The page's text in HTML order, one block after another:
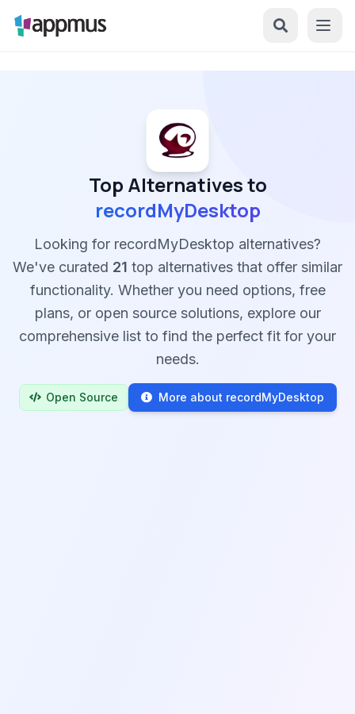
Top Alternatives to
recordMyDesktop
Looking for recordMyDesktop alternatives?
We've curated 21 top alternatives that offer similar
functionality. Whether you need options, free
plans, or open source solutions, explore our
comprehensive list to find the perfect fit for your
needs.
Open Source More about recordMyDesktop